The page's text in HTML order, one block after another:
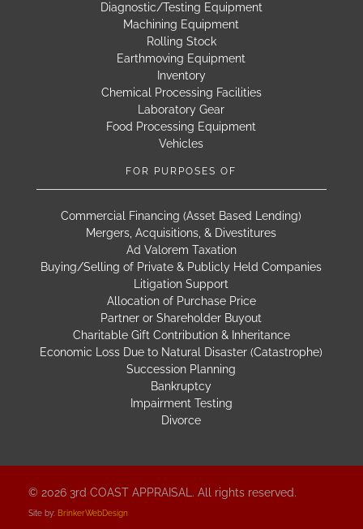
Diagnostic/Testing Equipment
Machining Equipment
Rolling Stock
Earthmoving Equipment
Inventory
Chemical Processing Facilities
Laboratory Gear
Food Processing Equipment
Vehicles
FOR PURPOSES OF
Commercial Financing (Asset Based Lending)
Mergers, Acquisitions, & Divestitures
Ad Valorem Taxation
Buying/Selling of Private & Publicly Held Companies
Litigation Support
Allocation of Purchase Price
Partner or Shareholder Buyout
Charitable Gift Contribution & Inheritance
Economic Loss Due to Natural Disaster (Catastrophe)
Succession Planning
Bankruptcy
Impairment Testing
Divorce
© 2026 3rd COAST APPRAISAL. All rights reserved.
Site by: BrinkerWebDesign